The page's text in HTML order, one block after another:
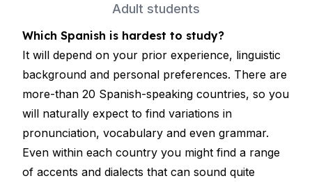
Adult students
Which Spanish is hardest to study?
It will depend on your prior experience, linguistic
background and personal preferences. There are
more-than 20 Spanish-speaking countries, so you
will naturally expect to find variations in
pronunciation, vocabulary and even grammar.
Even within each country you might find a range
of accents and dialects that can sound quite